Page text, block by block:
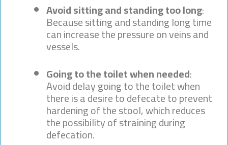
Avoid sitting and standing too long:
Because sitting and standing long time
can increase the pressure on veins and
vessels.
Going to the toilet when needed:
Avoid delay going to the toilet when
there is a desire to defecate to prevent
hardening of the stool, which reduces
the possibility of straining during
defecation.